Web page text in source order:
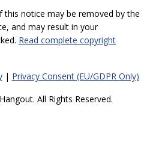
notice may be removed by the
and may result in your
Read complete copyright
| Privacy Consent (EU/GDPR Only)
All Rights Reserved.